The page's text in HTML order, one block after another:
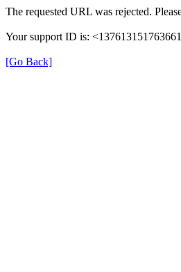
The requested URL was rejected.
Your support ID is:
[Go Back]